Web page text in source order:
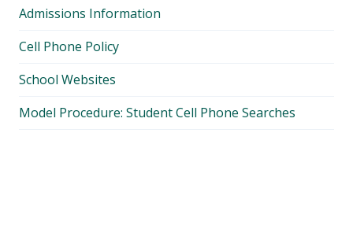
Admissions Information
Cell Phone Policy
School Websites
Model Procedure: Student Cell Phone Searches